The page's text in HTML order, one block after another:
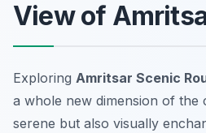
View of
Exploring Amritsar Scenic
a whole new dimension of the
serene but also visually